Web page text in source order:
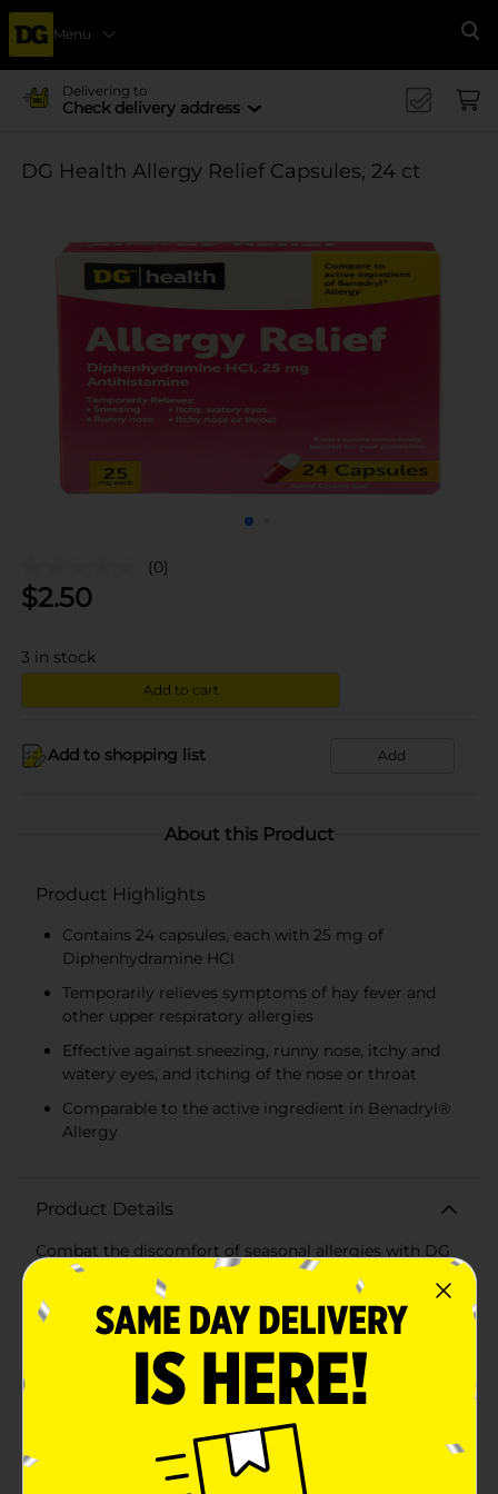
Menu
Delivering to
Check delivery address
DG Health Allergy Relief Capsules, 24 ct
(0)
$2.50
3 in stock
Add to cart
Add to shopping list Add
About this Product
Product Highlights
Contains 24 capsules, each with 25 mg of
Diphenhydramine HCl
Temporarily relieves symptoms of hay fever and
other upper respiratory allergies
Effective against sneezing, runny nose, itchy and
watery eyes, and itching of the nose or throat
Comparable to the active ingredient in Benadryl®
Allergy
Product Details
Combat the discomfort of seasonal allergies with DG
Health Allergy Relief Capsules. Each pack contains 24
capsules, with each tablet delivering 25 mg of
Diphenhydramine HCl, a powerful antihistamine that
provides effective relief from a variety of allergy
symptoms.These Allergy Relief Capsules are designed
to temporarily alleviate symptoms such as sneezing,
runny nose, itchy and watery eyes, and itching of the
nose or throat. Whether you're dealing with hay fever
or other upper respiratory allergies, these capsules
help you get back to feeling your best.The active
ingredient, Diphenhydramine HCl, is comparable to